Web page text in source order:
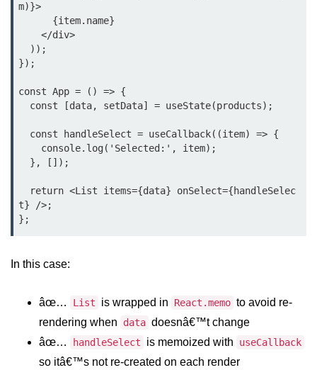
Context API for
Global State
Why Context Exists: Prop Drilling
Creating and Providing Context
Consuming Context With Hooks
Performance Considerations
When to Combine Context With
Other State Tools
Advanced Ref Usage
React 19
Renders
m)}>
});
const App = () => {
t} />;
In this case:
âœ… List is wrapped in React.memo to avoid re-
rendering when
data doesnâ€™t change
âœ…
handleSelect is memoized with useCallback
so itâ€™s not re-created on each render